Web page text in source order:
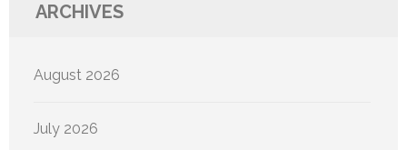
ARCHIVES
August 2026
July 2026